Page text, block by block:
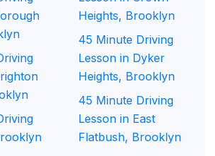
Heights, Brooklyn
45 Minute Driving
Lesson in Dyker
Heights, Brooklyn
45 Minute Driving
Lesson in East
Flatbush, Brooklyn